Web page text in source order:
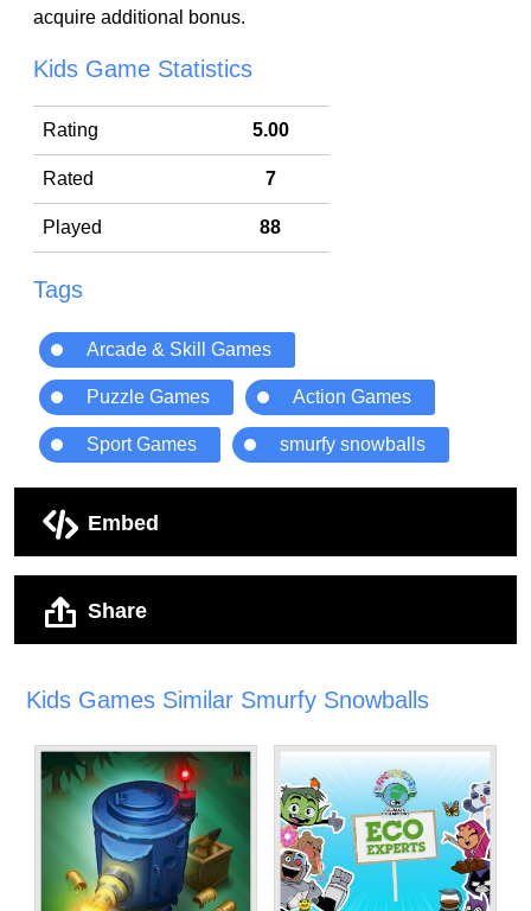
acquire additional bonus.
Kids Game Statistics
Rating 5.00
Rated 7
Played 88
Tags
Arcade & Skill Games
Puzzle Games Action Games
Sport Games smurfy snowballs
Embed
Share
Kids Games Similar Smurfy Snowballs